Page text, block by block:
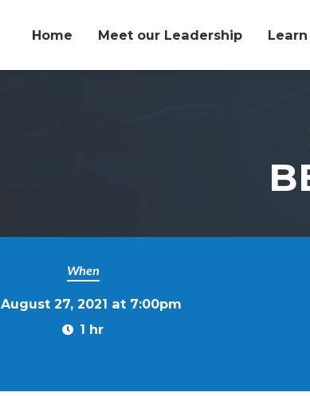
Home Meet our Leadership
When
August 27, 2021 at 7:00pm
1 hr